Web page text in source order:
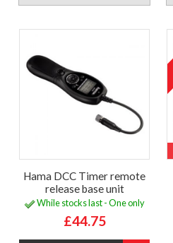
Hama DCC Timer remote
release base unit
While stocks last - One only
£44.75